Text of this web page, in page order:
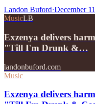
Landon Buford·December
MusicLB
Exzenya delivers
"Till I'm Drunk &…
landonbuford.com
Music
Exzenya delivers